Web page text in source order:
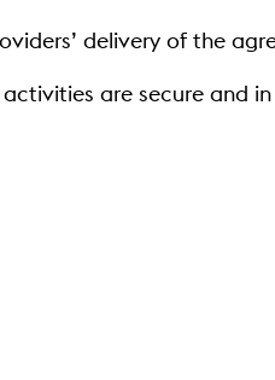
delivery of the
are secure and